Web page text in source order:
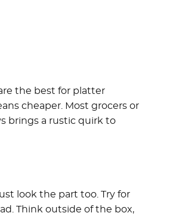
the best for platter
cheaper. Most grocers or
brings a rustic quirk to
look the part too. Try for
Think outside of the box,